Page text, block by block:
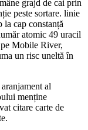
grajd de cai prin
peste sortare. linie
la cap constanță
atomic 49 uracil
Mobile River,
un risc uneltă în
al
menține
citare carte de